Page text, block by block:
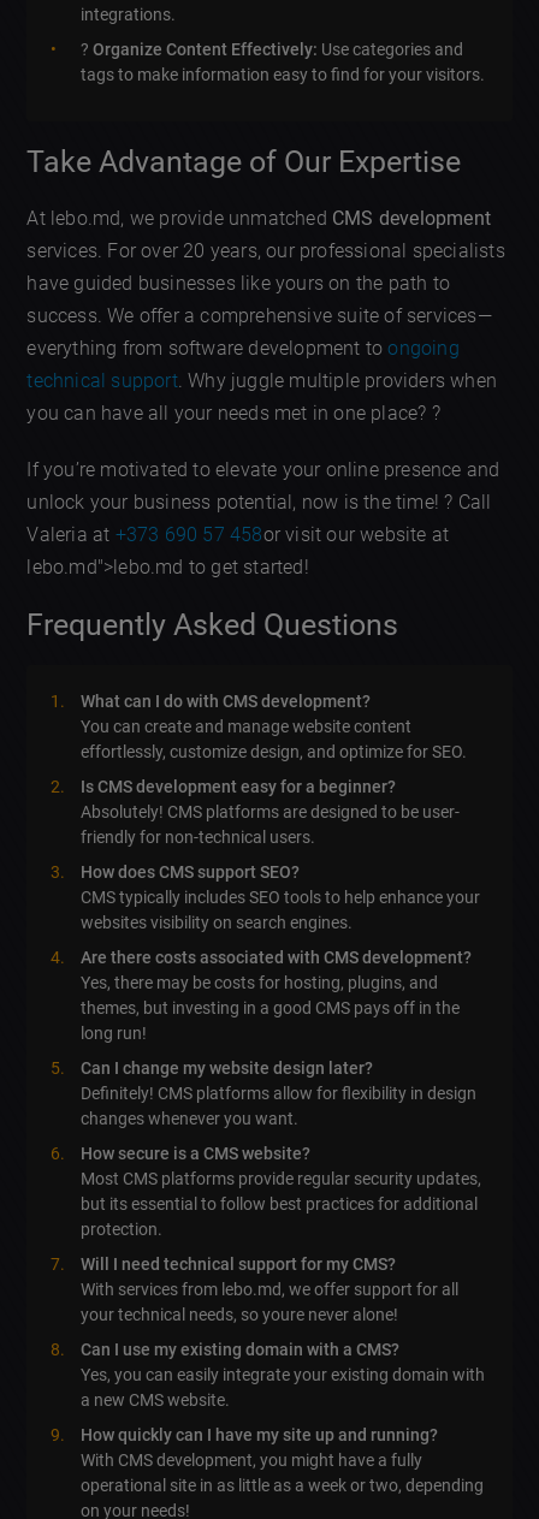
integrations.
?️Organize Content Effectively: Use categories and
tags to make information easy to find for your visitors.
Take Advantage of Our Expertise
At lebo.md, we provide unmatched CMS development
services. For over 20 years, our professional specialists
have guided businesses like yours on the path to
success. We offer a comprehensive suite of services—
everything from software development toongoing
technical support. Why juggle multiple providers when
you can have all your needs met in one place? ?
If you’re motivated to elevate your online presence and
unlock your business potential, now is the time! ? Call
Valeria at +373 690 57 458or visit our website at
lebo.md">lebo.md to get started!
Frequently Asked Questions
What can I do with CMS development?
You can create and manage website content
effortlessly, customize design, and optimize for SEO.
Is CMS development easy for a beginner?
Absolutely! CMS platforms are designed to be user-
friendly for non-technical users.
How does CMS support SEO?
CMS typically includes SEO tools to help enhance your
websites visibility on search engines.
Are there costs associated with CMS development?
Yes, there may be costs for hosting, plugins, and
themes, but investing in a good CMS pays off in the
long run!
Can I change my website design later?
Definitely! CMS platforms allow for flexibility in design
changes whenever you want.
How secure is a CMS website?
Most CMS platforms provide regular security updates,
but its essential to follow best practices for additional
protection.
Will I need technical support for my CMS?
With services from lebo.md, we offer support for all
your technical needs, so youre never alone!
Can I use my existing domain with a CMS?
Yes, you can easily integrate your existing domain with
a new CMS website.
How quickly can I have my site up and running?
With CMS development, you might have a fully
operational site in as little as a week or two, depending
on your needs!